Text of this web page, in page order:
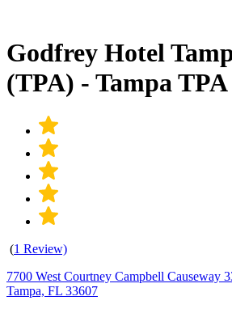
Godfrey Hotel
(TPA) - Tampa TPA
(1 Review)
7700 West Courtney Campbell Causeway
Tampa, FL 33607